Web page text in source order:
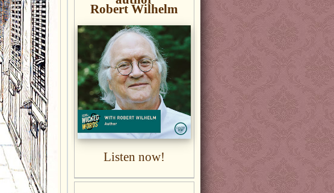
Robert Wilhelm
Listen now!